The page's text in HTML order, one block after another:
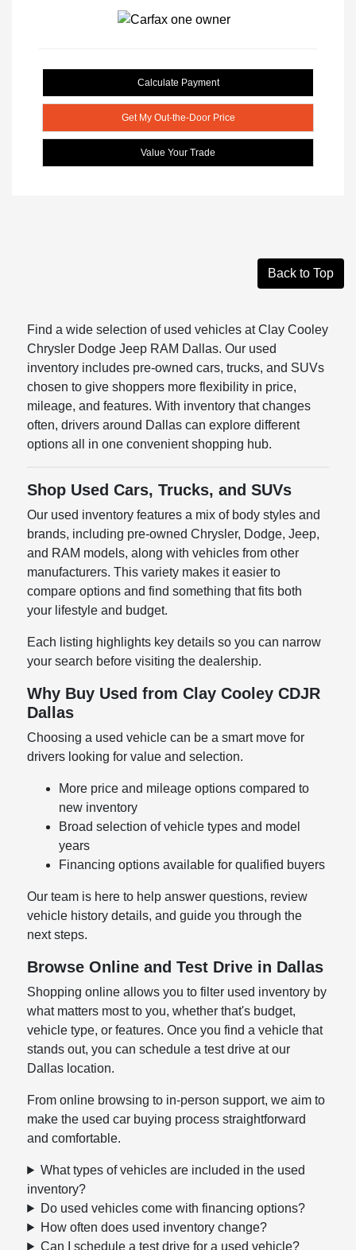
Calculate Payment
Get My Out-the-Door Price
Value Your Trade
Back to Top
Find a wide selection of used vehicles at Clay Cooley
Chrysler Dodge Jeep RAM Dallas. Our used
inventory includes pre-owned cars, trucks, and SUVs
chosen to give shoppers more flexibility in price,
mileage, and features. With inventory that changes
often, drivers around Dallas can explore different
options all in one convenient shopping hub.
Shop Used Cars, Trucks, and SUVs
Our used inventory features a mix of body styles and
brands, including pre-owned Chrysler, Dodge, Jeep,
and RAM models, along with vehicles from other
manufacturers. This variety makes it easier to
compare options and find something that fits both
your lifestyle and budget.
Each listing highlights key details so you can narrow
your search before visiting the dealership.
Why Buy Used from Clay Cooley CDJR
Dallas
Choosing a used vehicle can be a smart move for
drivers looking for value and selection.
More price and mileage options compared to
new inventory
Broad selection of vehicle types and model
years
Financing options available for qualified buyers
Our team is here to help answer questions, review
vehicle history details, and guide you through the
next steps.
Browse Online and Test Drive in Dallas
Shopping online allows you to filter used inventory by
what matters most to you, whether that's budget,
vehicle type, or features. Once you find a vehicle that
stands out, you can schedule a test drive at our
Dallas location.
From online browsing to in-person support, we aim to
make the used car buying process straightforward
and comfortable.
What types of vehicles are included in the used
inventory?
Do used vehicles come with financing options?
How often does used inventory change?
Can I schedule a test drive for a used vehicle?